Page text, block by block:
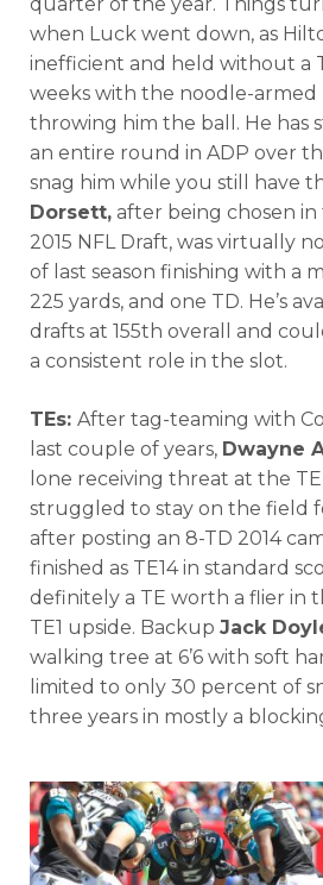
when Luck went down, as
inefficient and held without a
weeks with the noodle-armed
throwing him the ball. He has
an entire round in ADP over
snag him while you still have
Dorsett, after being chosen
2015 NFL Draft, was virtually
of last season finishing with a
225 yards, and one TD. He’s
drafts at 155th overall and
a consistent role in the slot.
TEs: After tag-teaming with
last couple of years, Dwayne
lone receiving threat at the
struggled to stay on the field
after posting an 8-TD 2014
finished as TE14 in standard
definitely a TE worth a flier in
TE1 upside. Backup Jack
walking tree at 6’6 with soft
limited to only 30 percent of
three years in mostly a